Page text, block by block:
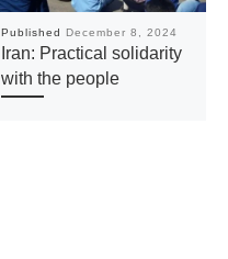
Published December 8, 2024
Iran: Practical solidarity
with the people